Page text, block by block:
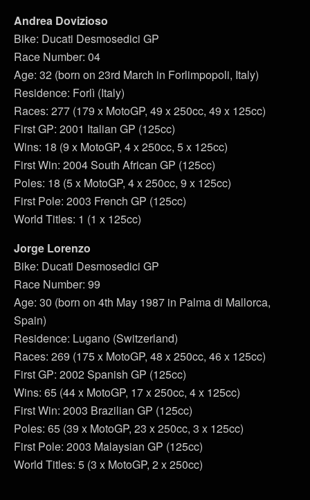
Andrea Dovizioso
Bike: Ducati Desmosedici GP
Race Number: 04
Age: 32 (born on 23rd March in Forlimpopoli, Italy)
Residence: Forlì (Italy)
Races: 277 (179 x MotoGP, 49 x 250cc, 49 x 125cc)
First GP: 2001 Italian GP (125cc)
Wins: 18 (9 x MotoGP, 4 x 250cc, 5 x 125cc)
First Win: 2004 South African GP (125cc)
Poles: 18 (5 x MotoGP, 4 x 250cc, 9 x 125cc)
First Pole: 2003 French GP (125cc)
World Titles: 1 (1 x 125cc)
Jorge Lorenzo
Bike: Ducati Desmosedici GP
Race Number: 99
Age: 30 (born on 4th May 1987 in Palma di Mallorca,
Spain)
Residence: Lugano (Switzerland)
Races: 269 (175 x MotoGP, 48 x 250cc, 46 x 125cc)
First GP: 2002 Spanish GP (125cc)
Wins: 65 (44 x MotoGP, 17 x 250cc, 4 x 125cc)
First Win: 2003 Brazilian GP (125cc)
Poles: 65 (39 x MotoGP, 23 x 250cc, 3 x 125cc)
First Pole: 2003 Malaysian GP (125cc)
World Titles: 5 (3 x MotoGP, 2 x 250cc)